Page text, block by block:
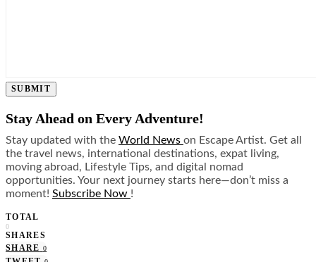
SUBMIT
Stay Ahead on Every Adventure!
Stay updated with the World News on Escape Artist. Get all
the travel news, international destinations, expat living,
moving abroad, Lifestyle Tips, and digital nomad
opportunities. Your next journey starts here—don’t miss a
moment! Subscribe Now !
TOTAL
0
SHARES
SHARE 0